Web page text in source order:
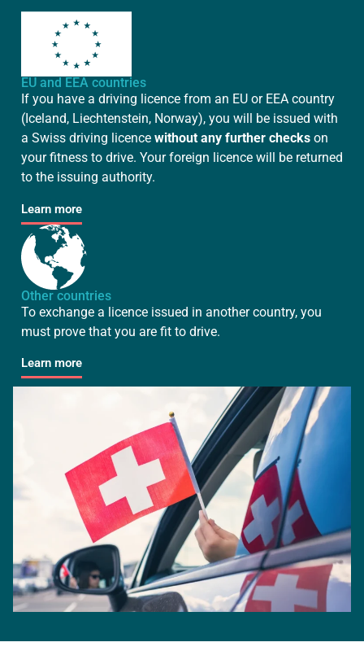
EU and EEA countries
If you have a driving licence from an EU or EEA country
(Iceland, Liechtenstein, Norway), you will be issued with
a Swiss driving licence without any further checks on
your fitness to drive. Your foreign licence will be returned
to the issuing authority.
Learn more
Other countries
To exchange a licence issued in another country, you
must prove that you are fit to drive.
Learn more